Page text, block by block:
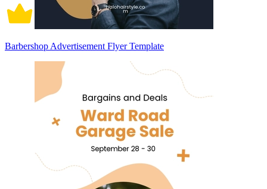
Barbershop Advertisement Flyer Template